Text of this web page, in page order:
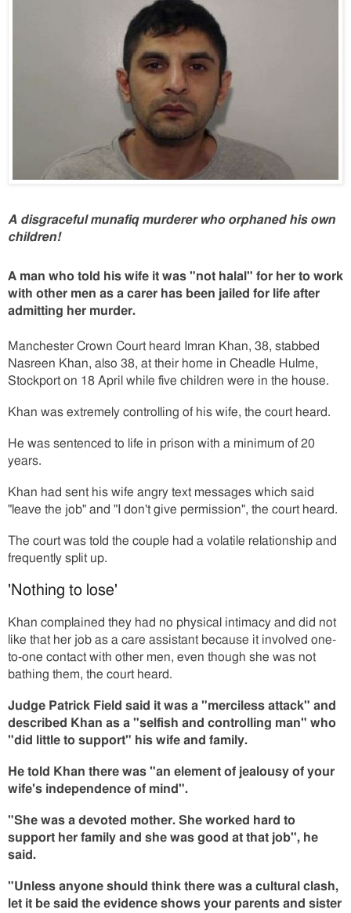
A disgraceful munafiq murderer who orphaned his own
children!
A man who told his wife it was "not halal" for her to work
with other men as a carer has been jailed for life after
admitting her murder.
Manchester Crown Court heard Imran Khan, 38, stabbed
Nasreen Khan, also 38, at their home in Cheadle Hulme,
Stockport on 18 April while five children were in the house.
Khan was extremely controlling of his wife, the court heard.
He was sentenced to life in prison with a minimum of 20
years.
Khan had sent his wife angry text messages which said
"leave the job" and "I don't give permission", the court heard.
The court was told the couple had a volatile relationship and
frequently split up.
'Nothing to lose'
Khan complained they had no physical intimacy and did not
like that her job as a care assistant because it involved one-
to-one contact with other men, even though she was not
bathing them, the court heard.
Judge Patrick Field said it was a "merciless attack" and
described Khan as a "selfish and controlling man" who
"did little to support" his wife and family.
He told Khan there was "an element of jealousy of your
wife's independence of mind".
"She was a devoted mother. She worked hard to
support her family and she was good at that job", he
said.
"Unless anyone should think there was a cultural clash,
let it be said the evidence shows your parents and sister